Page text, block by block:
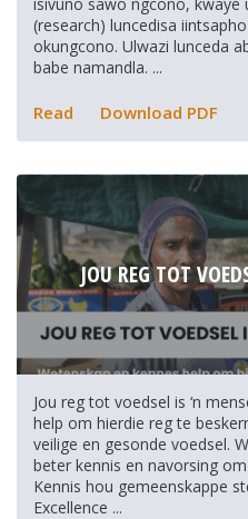
(research) luncedisa
okungcono. Ulwazi lunceda
babe namandla. ...
Read Download PDF
JOU REG TOT
Jou reg tot voedsel is ‘n
help om hierdie reg te
veilige en gesonde voedsel.
beter kennis en navorsing
Kennis hou gemeenskappe
Excellence ...